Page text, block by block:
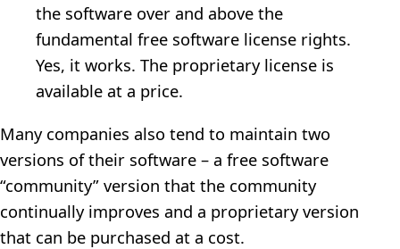
the software over and above the
fundamental free software license rights.
Yes, it works. The proprietary license is
available at a price.
Many companies also tend to maintain two
versions of their software – a free software
“community” version that the community
continually improves and a proprietary version
that can be purchased at a cost.